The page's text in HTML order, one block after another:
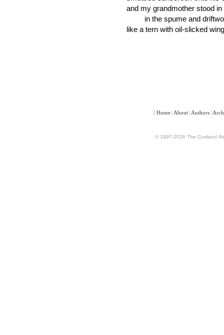
and my grandmother stood in
in the spume and
like a tern with oil-slicked
[ Home | About | Authors |
© 1997-2026 The Cortland